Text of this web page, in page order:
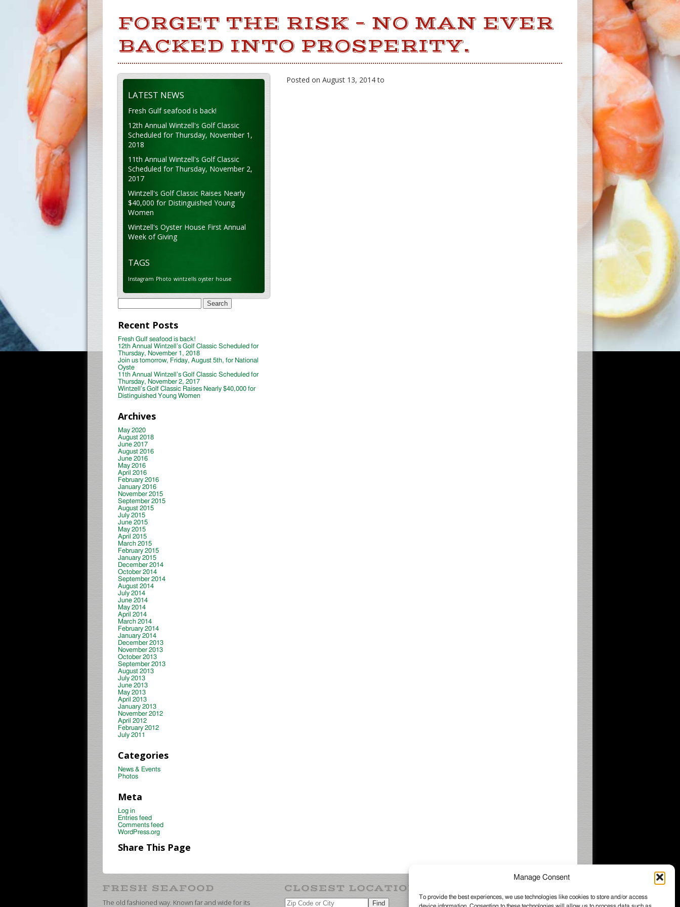
Manage Consent
To provide the best experiences, we use technologies like cookies to store and/or access
FORGET THE RISK – NO MAN EVER
BACKED INTO PROSPERITY.
Posted on August 13, 2014 to
LATEST NEWS
Fresh Gulf seafood is back!
12th Annual Wintzell's Golf Classic
Scheduled for Thursday, November 1,
2018
11th Annual Wintzell's Golf Classic
Scheduled for Thursday, November 2,
2017
Wintzell's Golf Classic Raises Nearly
$40,000 for Distinguished Young
Women
Wintzell's Oyster House First Annual
Week of Giving
TAGS
Instagram Photo wintzells oyster house
Search
for:
Recent Posts
Fresh Gulf seafood is back!
12th Annual Wintzell’s Golf Classic Scheduled for
Thursday, November 1, 2018
Join us tomorrow, Friday, August 5th, for National
Oyste
11th Annual Wintzell’s Golf Classic Scheduled for
Thursday, November 2, 2017
Wintzell’s Golf Classic Raises Nearly $40,000 for
Distinguished Young Women
Archives
May 2020
August 2018
June 2017
August 2016
June 2016
May 2016
April 2016
February 2016
January 2016
November 2015
September 2015
August 2015
July 2015
June 2015
May 2015
April 2015
March 2015
February 2015
January 2015
December 2014
October 2014
September 2014
August 2014
July 2014
June 2014
May 2014
April 2014
March 2014
February 2014
January 2014
December 2013
November 2013
October 2013
September 2013
August 2013
July 2013
June 2013
May 2013
April 2013
January 2013
November 2012
April 2012
February 2012
July 2011
Categories
News & Events
Photos
Meta
Log in
Entries feed
Comments feed
WordPress.org
Share This Page
The old fashioned way. Known far and wide for its